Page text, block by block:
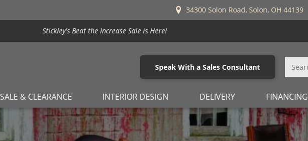
34300 Solon Road, Solon, OH 44139
Stickley's Beat the Increase Sale is Here!
Speak With a Sales Consultant
SALE & CLEARANCE INTERIOR DESIGN DELIVERY FINANCING